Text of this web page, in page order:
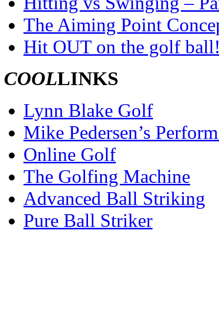
The Aiming Point
Hit OUT on the golf
COOLLINKS
Lynn Blake Golf
Mike Pedersen’s
Online Golf
The Golfing Machine
Advanced Ball Striking
Pure Ball Striker